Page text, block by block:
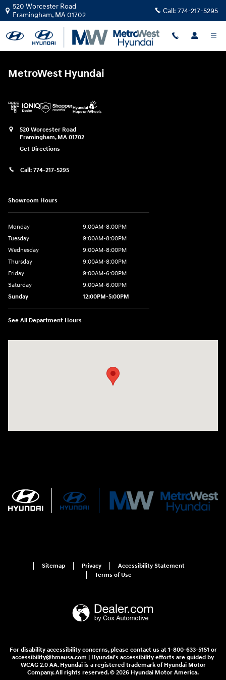
Skip to main content
MetroWest Hyundai
520 Worcester Road
Framingham, MA01702 Call: 774-217-5295
MetroWest Hyundai
520 Worcester Road
Framingham, MA 01702
Get Directions
Call: 774-217-5295
Showroom Hours
Monday
9:00AM-8:00PM
Tuesday
9:00AM-8:00PM
Wednesday
9:00AM-8:00PM
Thursday
9:00AM-8:00PM
Friday
9:00AM-6:00PM
Saturday
9:00AM-6:00PM
Sunday
12:00PM-5:00PM
See All Department Hours
Sitemap Privacy
Accessibility Statement
Terms of Use
For disability accessibility concerns, please contact us at 1-800-633-5151 or
accessibility@hmausa.com | Hyundai's accessibility efforts are guided by
WCAG 2.0 AA. Hyundai is a registered trademark of Hyundai Motor
Company. All rights reserved. © 2026 Hyundai Motor America.